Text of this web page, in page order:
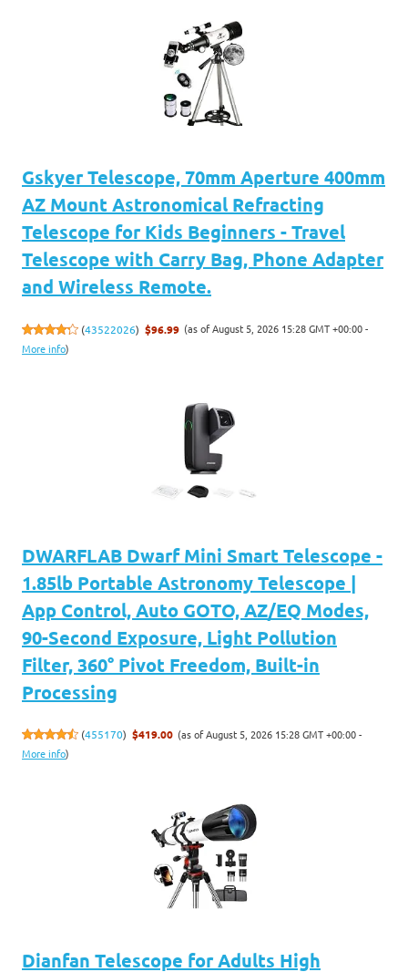
Gskyer Telescope, 70mm Aperture 400mm
AZ Mount Astronomical Refracting
Telescope for Kids Beginners - Travel
Telescope with Carry Bag, Phone Adapter
and Wireless Remote.
(43522026) $96.99 (as of August 5, 2026 15:28 GMT +00:00 -
More info)
DWARFLAB Dwarf Mini Smart Telescope -
1.85lb Portable Astronomy Telescope |
App Control, Auto GOTO, AZ/EQ Modes,
90-Second Exposure, Light Pollution
Filter, 360° Pivot Freedom, Built-in
Processing
(455170) $419.00 (as of August 5, 2026 15:28 GMT +00:00 -
More info)
Dianfan Telescope for Adults High